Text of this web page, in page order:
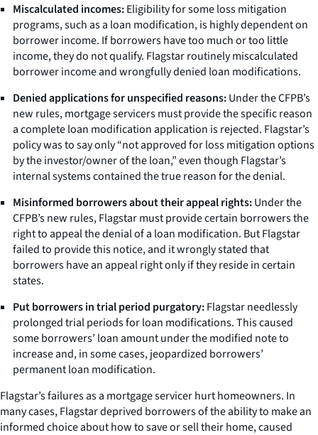
Miscalculated incomes:Eligibility for some loss mitigation
programs, such as a loan modification, is highly dependent on
borrower income. If borrowers have too much or too little
income, they do not qualify. Flagstar routinely miscalculated
borrower income and wrongfully denied loan modifications.
Denied applications for unspecified reasons:Under the CFPB’s
new rules, mortgage servicers must provide the specific reason
a complete loan modification application is rejected. Flagstar’s
policy was to say only “not approved for loss mitigation options
by the investor/owner of the loan,” even though Flagstar’s
internal systems contained the true reason for the denial.
Misinformed borrowers about their appeal rights:Under the
CFPB’s new rules, Flagstar must provide certain borrowers the
right to appeal the denial of a loan modification. But Flagstar
failed to provide this notice, and it wrongly stated that
borrowers have an appeal right only if they reside in certain
states.
Put borrowers in trial period purgatory:Flagstar needlessly
prolonged trial periods for loan modifications. This caused
some borrowers’ loan amount under the modified note to
increase and, in some cases, jeopardized borrowers’
permanent loan modification.
Flagstar’s failures as a mortgage servicer hurt homeowners. In
many cases, Flagstar deprived borrowers of the ability to make an
informed choice about how to save or sell their home, caused